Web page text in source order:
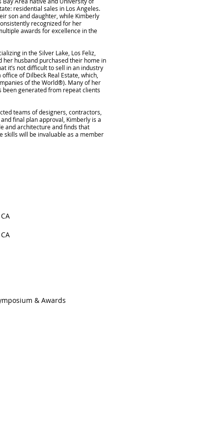
residential sales in Los Angeles.
son and daughter, while Kimberly
recognized for her
awards for excellence in the
in the Silver Lake, Los Feliz,
her husband purchased their home in
it’s not difficult to sell in an industry
of Dilbeck Real Estate, which,
of the World®). Many of her
been generated from repeat clients
teams of designers, contractors,
final plan approval, Kimberly is a
and architecture and finds that
skills will be invaluable as a member
& Awards